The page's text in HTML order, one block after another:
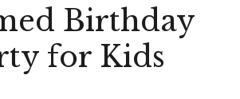
Birthday
for Kids